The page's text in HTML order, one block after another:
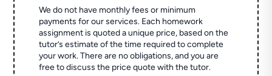
We do not have monthly fees or minimum
payments for our services. Each homework
assignment is quoted a unique price, based on the
tutor’s estimate of the time required to complete
your work. There are no obligations, and you are
free to discuss the price quote with the tutor.